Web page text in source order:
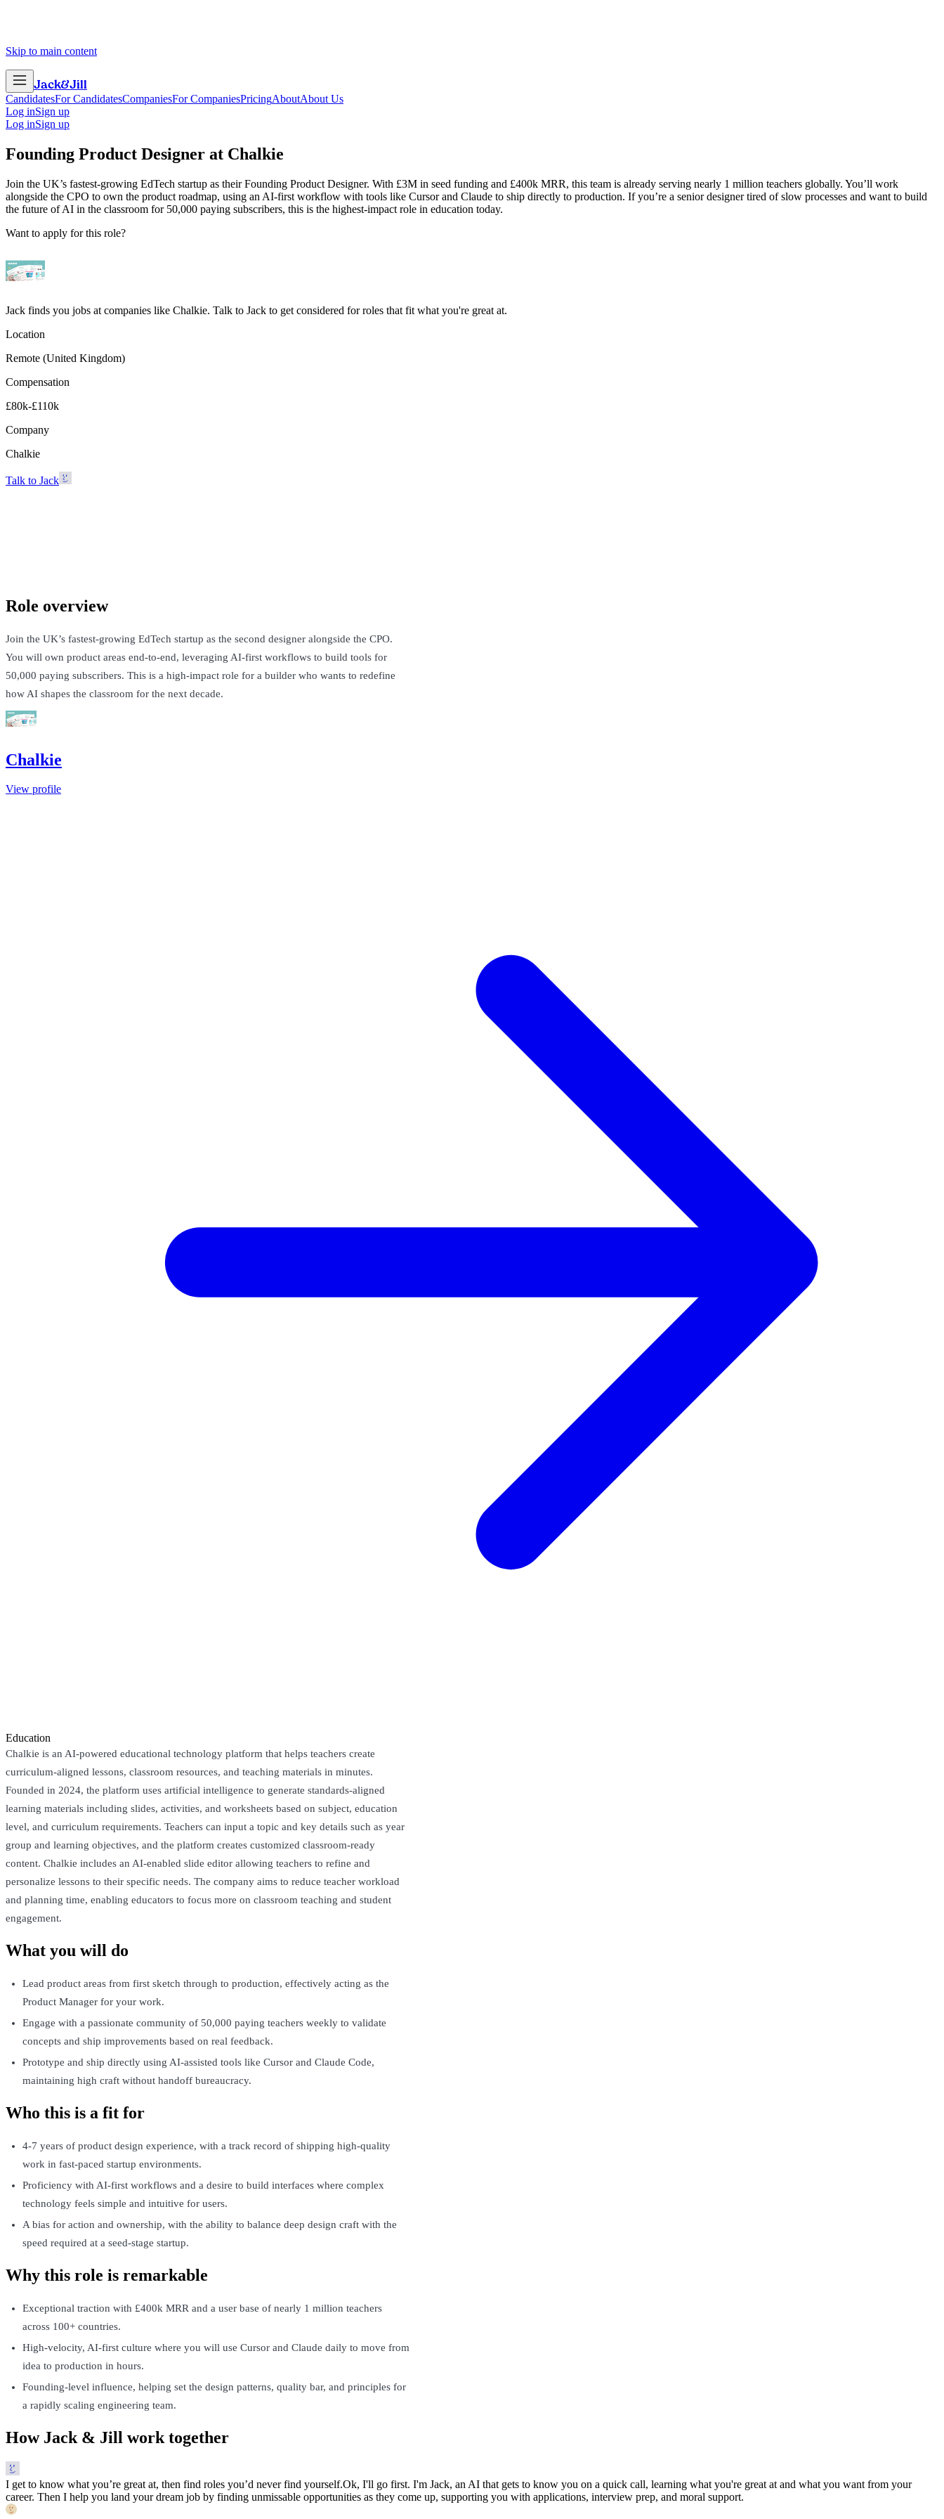
Skip to main content
Jack&Jill
CandidatesFor CandidatesCompaniesFor CompaniesPricingAboutAbout Us
Log inSign up
Log inSign up
Founding Product Designer at Chalkie
Join the UK’s fastest-growing EdTech startup as their Founding Product Designer. With £3M in seed funding and £400k MRR, this team is already serving nearly 1 million teachers globally. You’ll work
alongside the CPO to own the product roadmap, using an AI-first workflow with tools like Cursor and Claude to ship directly to production. If you’re a senior designer tired of slow processes and want to build
the future of AI in the classroom for 50,000 paying subscribers, this is the highest-impact role in education today.
Want to apply for this role?
Jack finds you jobs at companies like Chalkie. Talk to Jack to get considered for roles that fit what you're great at.
Location
Remote (United Kingdom)
Compensation
£80k-£110k
Company
Chalkie
Talk to Jack
Role overview
Join the UK’s fastest-growing EdTech startup as the second designer alongside the CPO.
You will own product areas end-to-end, leveraging AI-first workflows to build tools for
50,000 paying subscribers. This is a high-impact role for a builder who wants to redefine
how AI shapes the classroom for the next decade.
Chalkie
View profile
Education
Chalkie is an AI-powered educational technology platform that helps teachers create
curriculum-aligned lessons, classroom resources, and teaching materials in minutes.
Founded in 2024, the platform uses artificial intelligence to generate standards-aligned
learning materials including slides, activities, and worksheets based on subject, education
level, and curriculum requirements. Teachers can input a topic and key details such as year
group and learning objectives, and the platform creates customized classroom-ready
content. Chalkie includes an AI-enabled slide editor allowing teachers to refine and
personalize lessons to their specific needs. The company aims to reduce teacher workload
and planning time, enabling educators to focus more on classroom teaching and student
engagement.
What you will do
Lead product areas from first sketch through to production, effectively acting as the
Product Manager for your work.
Engage with a passionate community of 50,000 paying teachers weekly to validate
concepts and ship improvements based on real feedback.
Prototype and ship directly using AI-assisted tools like Cursor and Claude Code,
maintaining high craft without handoff bureaucracy.
Who this is a fit for
4-7 years of product design experience, with a track record of shipping high-quality
work in fast-paced startup environments.
Proficiency with AI-first workflows and a desire to build interfaces where complex
technology feels simple and intuitive for users.
A bias for action and ownership, with the ability to balance deep design craft with the
speed required at a seed-stage startup.
Why this role is remarkable
Exceptional traction with £400k MRR and a user base of nearly 1 million teachers
across 100+ countries.
High-velocity, AI-first culture where you will use Cursor and Claude daily to move from
idea to production in hours.
Founding-level influence, helping set the design patterns, quality bar, and principles for
a rapidly scaling engineering team.
How Jack & Jill work together
I get to know what you’re great at, then find roles you’d never find yourself.Ok, I'll go first. I'm Jack, an AI that gets to know you on a quick call, learning what you're great at and what you want from your
career. Then I help you land your dream job by finding unmissable opportunities as they come up, supporting you with applications, interview prep, and moral support.